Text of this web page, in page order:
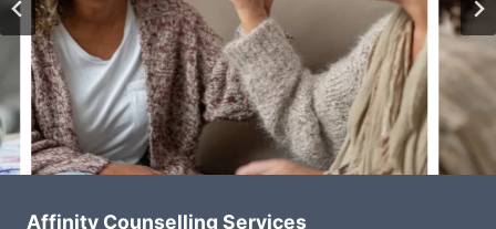
Affinity Counselling Services